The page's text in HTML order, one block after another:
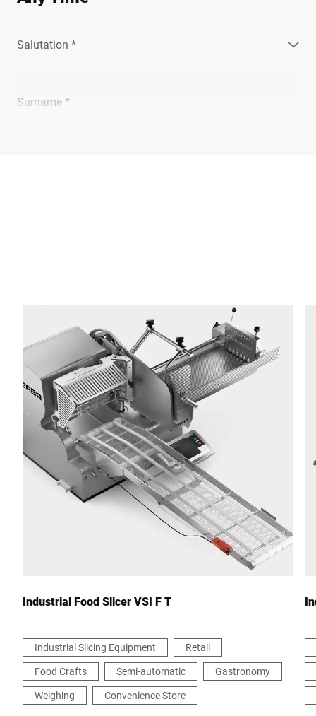
Salutation *
Surname *
Postcode *
I hereby confirm that I agree to the use of my data to process
this request Further information can be found in the
protection declaration*
Industrial Food Slicer VSI F T
Industrial Slicing Equipment
Retail
Food Crafts
Semi-automatic
Gastronomy
Weighing
Convenience Store